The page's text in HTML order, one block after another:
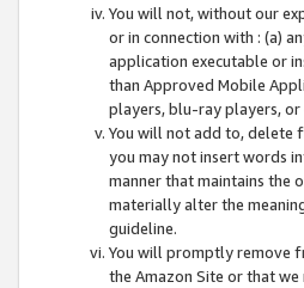
You will not, without our
or in connection with : (a)
application executable or
than Approved Mobile
players, blu-ray players, or
You will not add to, delete
you may not insert words
manner that maintains the
materially alter the
guideline.
You will promptly remove
the Amazon Site or that